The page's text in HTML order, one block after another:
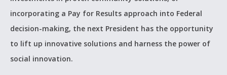
incorporating a Pay for Results approach into Federal
decision-making, the next President has the opportunity
to lift up innovative solutions and harness the power of
social innovation.